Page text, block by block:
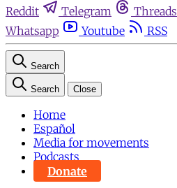
Reddit
Telegram Threads
Whatsapp
Youtube RSS
Search
Search Close
Home
Español
Media for movements
Podcasts
Donate